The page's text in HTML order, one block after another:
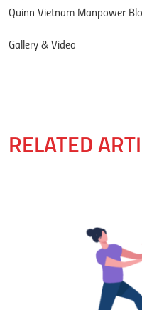
Quinn Vietnam Manpower
Gallery & Video
RELATED